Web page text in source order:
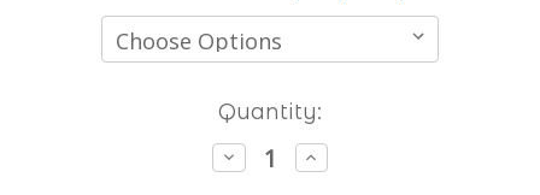
Quantity:
Decrease
Quantity
Increase
Quantity